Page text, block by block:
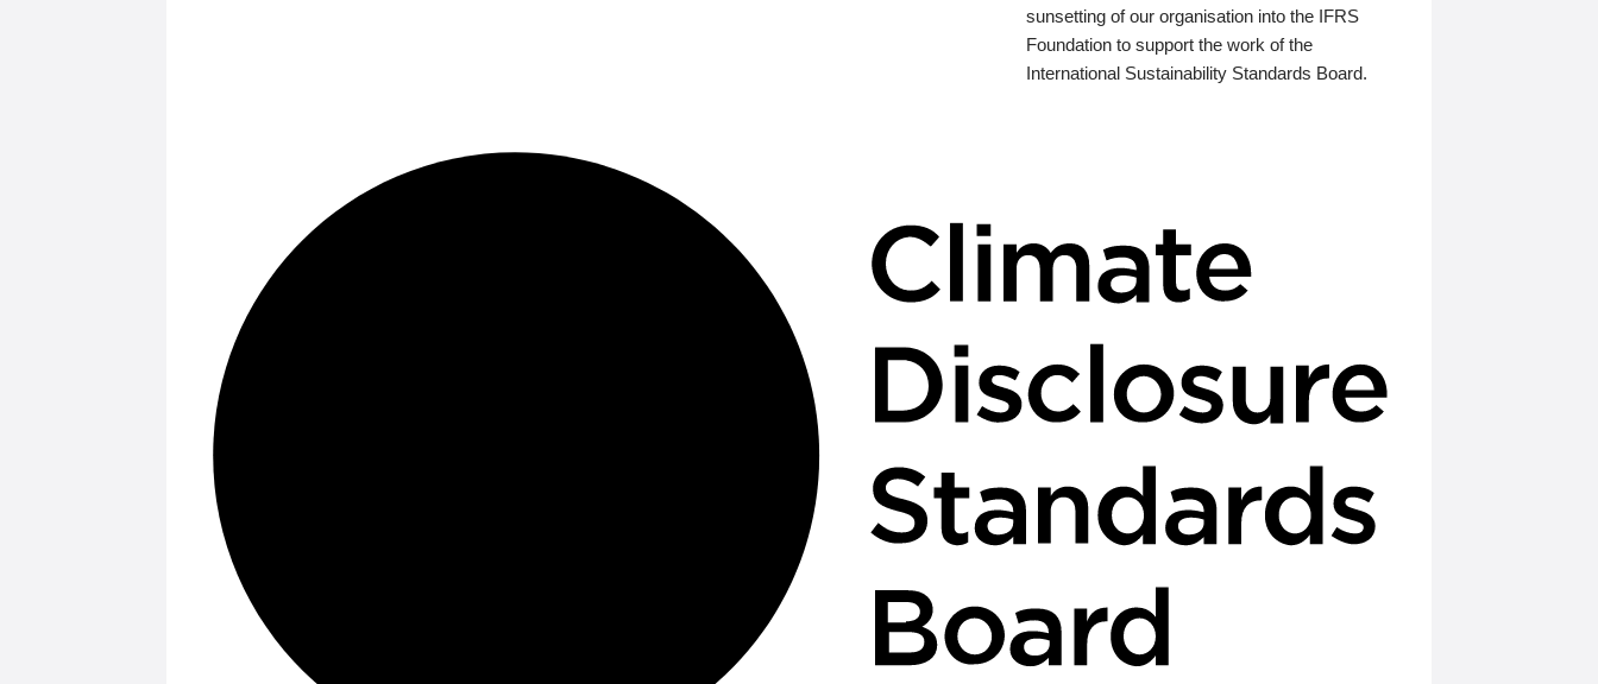
sunsetting of our organisation into the IFRS
Foundation to support the work of the
International Sustainability Standards Board.